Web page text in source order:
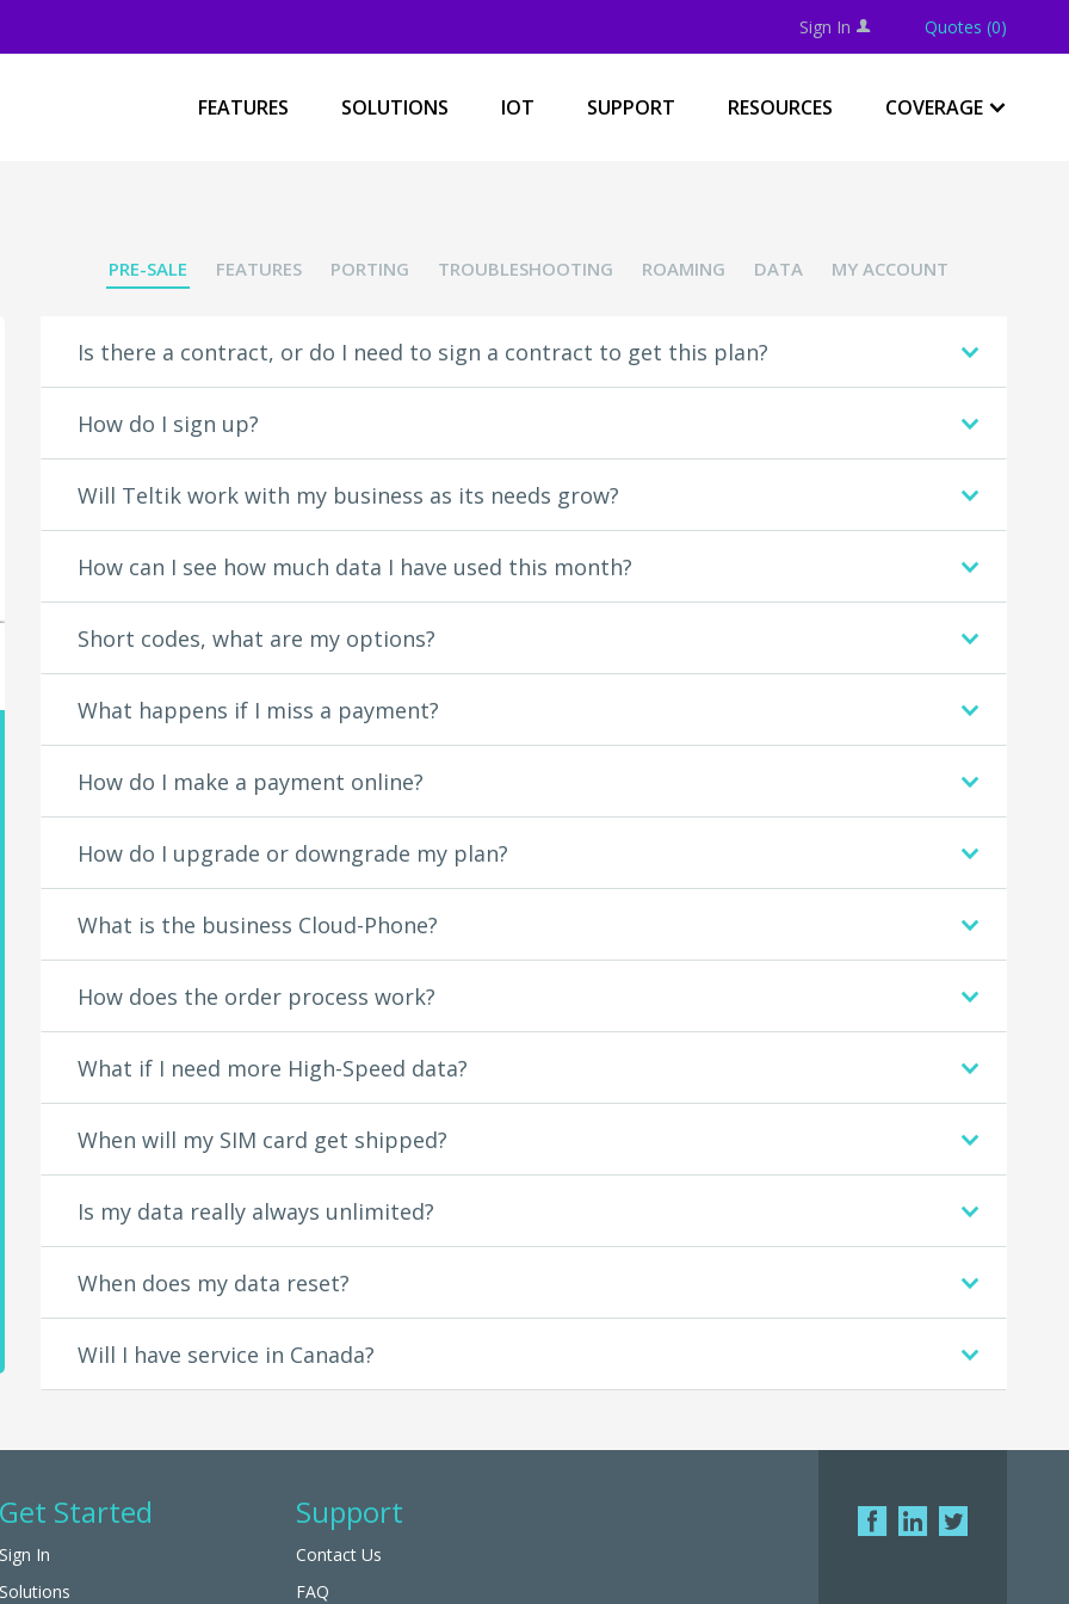
Sign In U Quotes (0)
FEATURES SOLUTIONS IOT SUPPORT RESOURCES COVERAGE .
PRE-SALE FEATURES PORTING TROUBLESHOOTING ROAMING DATA MY ACCOUNT
Is there a contract, or do I need to sign a contract to get this plan? .
How do I sign up? .
Will Teltik work with my business as its needs grow? .
How can I see how much data I have used this month? .
Short codes, what are my options? .
What happens if I miss a payment? .
How do I make a payment online? .
How do I upgrade or downgrade my plan? .
What is the business Cloud-Phone? .
How does the order process work? .
What if I need more High-Speed data? .
When will my SIM card get shipped? .
Is my data really always unlimited? .
When does my data reset? .
Will I have service in Canada? .
Get Started
Sign In
Solutions
Support
Contact Us
FAQ
F L T
unlimited media streaming:
Amazon Video
Baeble Music
BTN
Crunchyroll
CuriosityStream
D-PAN.TV
Dailymotion Games
Discovery GO
Dish Anywhere
Disney Channel
Disney Junior
Disney XD
DramaFever
ESNE
ESPN
FandangoNOW
Fandor
FilmOn TV
Fox Business
Fox News
FOX NOW
fubo TV
FXNOW
FYI
Go90
Google Play Movies
Google Play Music
HBO NOW
Lifetime Movie Club
Major League Baseball
Movieplex